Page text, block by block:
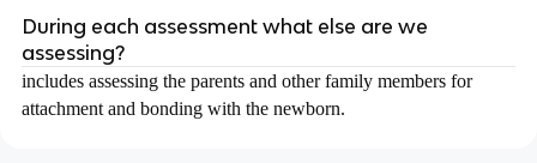
During each assessment what else are we
assessing?
includes assessing the parents and other family members for
attachment and bonding with the newborn.